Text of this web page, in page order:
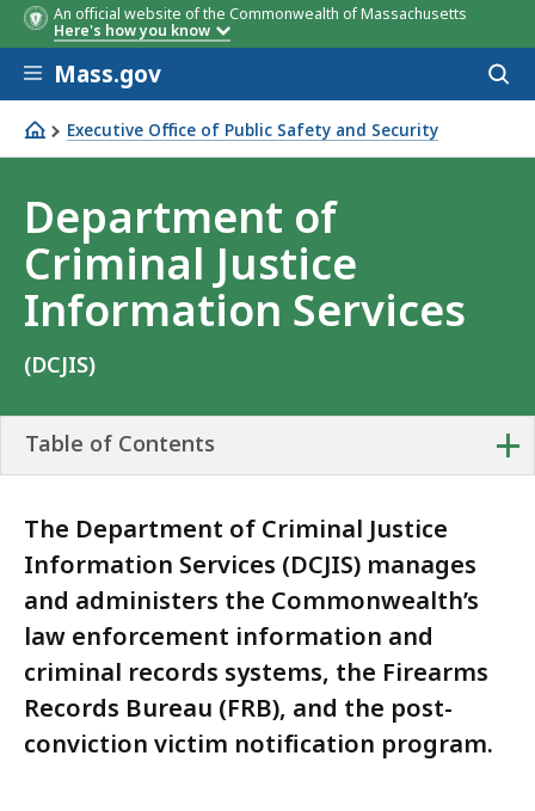
An official website of the Commonwealth of Massachusetts
Here's how you know
Skip to main content
Mass.gov
Executive Office of Public Safety and Security
Department of Criminal Justice Information Services
Department of
Criminal Justice
Information Services
(DCJIS)
+
Table of Contents
The Department of Criminal Justice
Information Services (DCJIS) manages
and administers the Commonwealth’s
law enforcement information and
criminal records systems, the Firearms
Records Bureau (FRB), and the post-
conviction victim notification program.